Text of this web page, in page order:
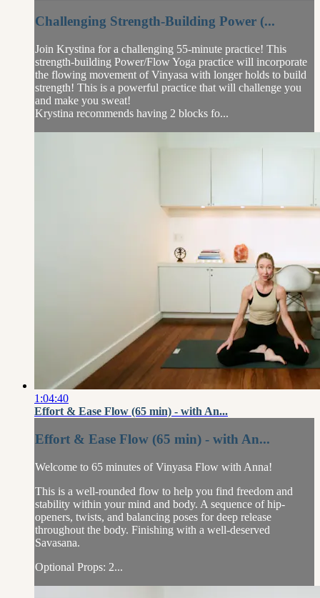
Challenging Strength-Building Power (...
Join Krystina for a challenging 55-minute practice! This
strength-building Power/Flow Yoga practice will incorporate
the flowing movement of Vinyasa with longer holds to build
strength! This is a powerful practice that will challenge you
and make you sweat!
Krystina recommends having 2 blocks fo...
1:04:40
Effort & Ease Flow (65 min) - with An...
Effort & Ease Flow (65 min) - with An...
Welcome to 65 minutes of Vinyasa Flow with Anna!
This is a well-rounded flow to help you find freedom and
stability within your mind and body. A sequence of hip-
openers, twists, and balancing poses for deep release
throughout the body. Finishing with a well-deserved
Savasana.
Optional Props: 2...